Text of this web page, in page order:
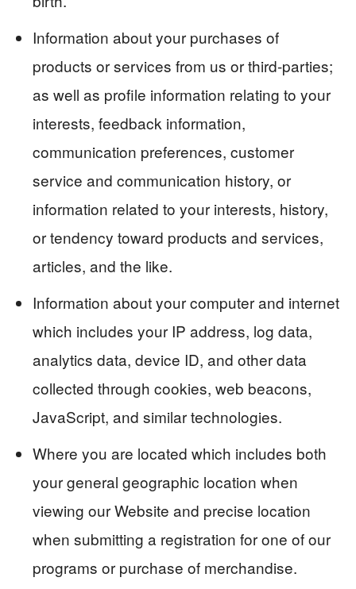
Information about your purchases of
products or services from us or third-parties;
as well as profile information relating to your
interests, feedback information,
communication preferences, customer
service and communication history, or
information related to your interests, history,
or tendency toward products and services,
articles, and the like.
Information about your computer and internet
which includes your IP address, log data,
analytics data, device ID, and other data
collected through cookies, web beacons,
JavaScript, and similar technologies.
Where you are located which includes both
your general geographic location when
viewing our Website and precise location
when submitting a registration for one of our
programs or purchase of merchandise.